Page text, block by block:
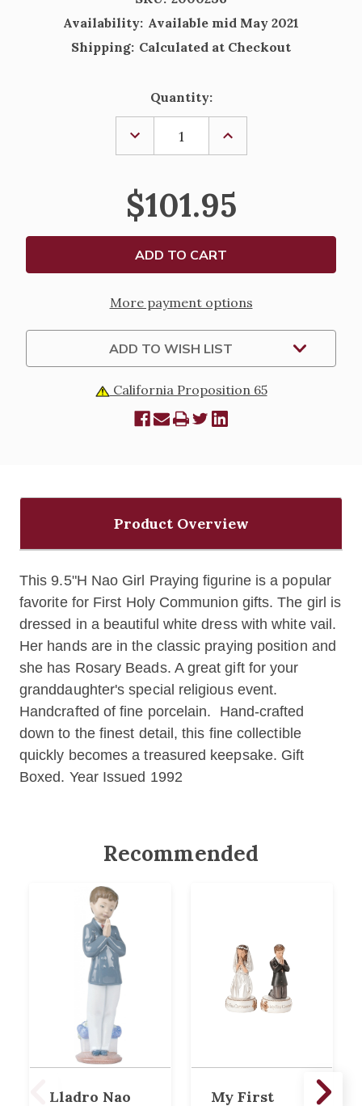
Availability: Available mid May 2021
Shipping: Calculated at Checkout
Quantity:
DECREASE
QUANTITY
OF
NAO
VEILED
PRAYING
GIRL
WITH
ROSARY
COMMUNION
FIGURINE
INCREASE
OF
VEILED
PRAYING
WITH
ROSARY
COMMUNION
FIGURINE
$101.95
More payment options
ADD TO WISH LIST
California Proposition 65
Product Overview
This 9.5"H Nao Girl Praying figurine is a popular
favorite for First Holy Communion gifts. The girl is
dressed in a beautiful white dress with white vail.
Her hands are in the classic praying position and
she has Rosary Beads. A great gift for your
granddaughter's special religious event.
Handcrafted of fine porcelain. Hand-crafted
down to the finest detail, this fine collectible
quickly becomes a treasured keepsake. Gift
Boxed. Year Issued 1992
Recommended
Lladro Nao My First